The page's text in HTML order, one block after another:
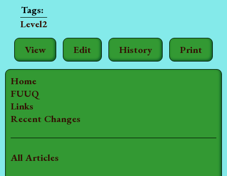
Home
FUUQ
Links
Recent Changes
All Articles
View Edit History Print
Level2